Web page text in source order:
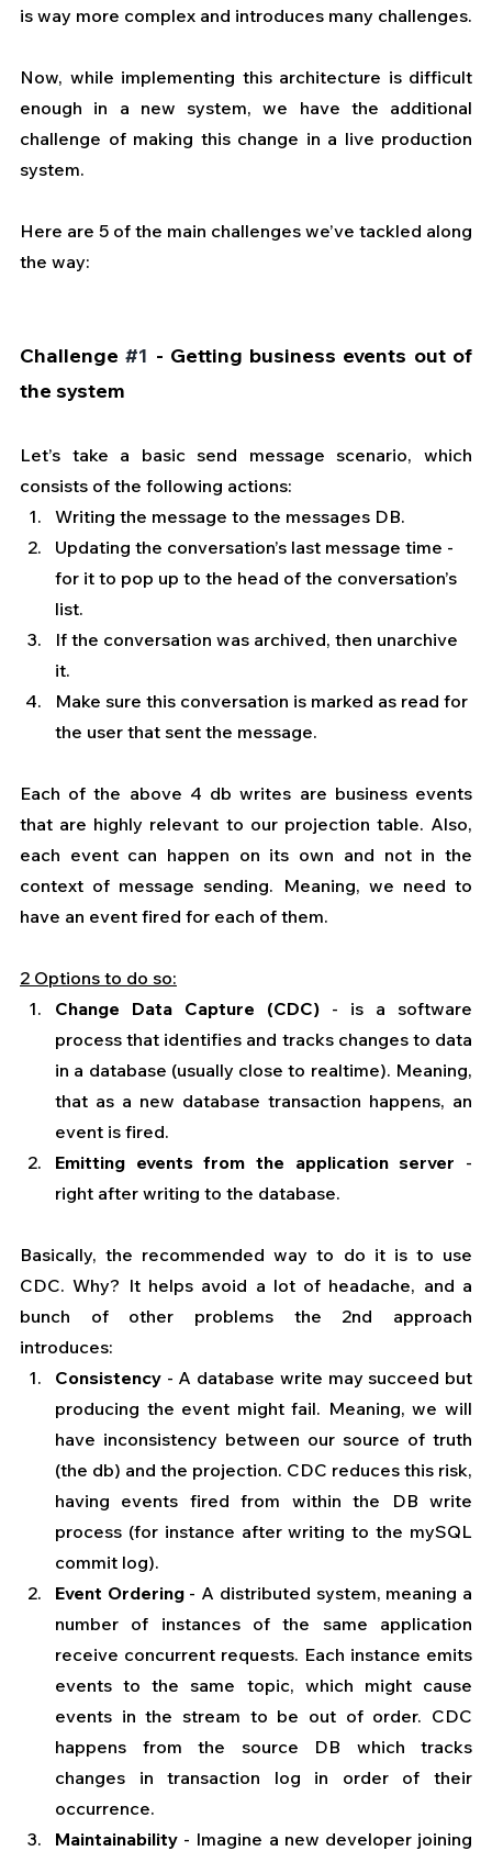
is way more complex and introduces many challenges.
Now, while implementing this architecture is difficult
enough in a new system, we have the additional
challenge of making this change in a live production
system.
Here are 5 of the main challenges we’ve tackled along
the way:
Challenge #1 - Getting business events out of
the system
Let’s take a basic send message scenario, which
consists of the following actions:
Writing the message to the messages DB.
Updating the conversation’s last message time -
for it to pop up to the head of the conversation’s
list.
If the conversation was archived, then unarchive
it.
Make sure this conversation is marked as read for
the user that sent the message.
Each of the above 4 db writes are business events
that are highly relevant to our projection table. Also,
each event can happen on its own and not in the
context of message sending. Meaning, we need to
have an event fired for each of them.
2 Options to do so:
Change Data Capture (CDC) - is a software
process that identifies and tracks changes to data
in a database (usually close to realtime). Meaning,
that as a new database transaction happens, an
event is fired.
Emitting events from the application server -
right after writing to the database.
Basically, the recommended way to do it is to use
CDC. Why? It helps avoid a lot of headache, and a
bunch of other problems the 2nd approach
introduces:
Consistency - A database write may succeed but
producing the event might fail. Meaning, we will
have inconsistency between our source of truth
(the db) and the projection. CDC reduces this risk,
having events fired from within the DB write
process (for instance after writing to the mySQL
commit log).
Event Ordering - A distributed system, meaning a
number of instances of the same application
receive concurrent requests. Each instance emits
events to the same topic, which might cause
events in the stream to be out of order. CDC
happens from the source DB which tracks
changes in transaction log in order of their
occurrence.
Maintainability - Imagine a new developer joining